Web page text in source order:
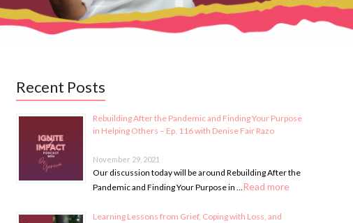
Recent Posts
Rebuilding After the Pandemic and Finding Your Purpose
in Helping Others – Ep. 116 with Denise Fair Razo
November 29, 2021
Our discussion today will be around Rebuilding After the
Pandemic and Finding Your Purpose in …Read more
Learning Lessons from Grief, Coping with Loss, and